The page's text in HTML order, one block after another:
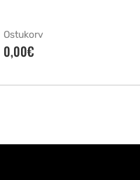
Ostukorv
0,00€